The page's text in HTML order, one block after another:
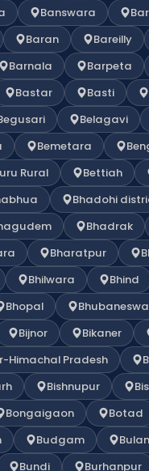
Banswara
Baran Bareilly
Barnala Barpeta
Bastar Basti
Belagavi
Bemetara
Rural
Bettiah
Bhadohi
Bhadrak
Bharatpur
Bhilwara Bhind
Bhopal
Bijnor Bikaner
Himachal Pradesh
Bishnupur
Bongaigaon Botad
Budgam
Bundi Burhanpur